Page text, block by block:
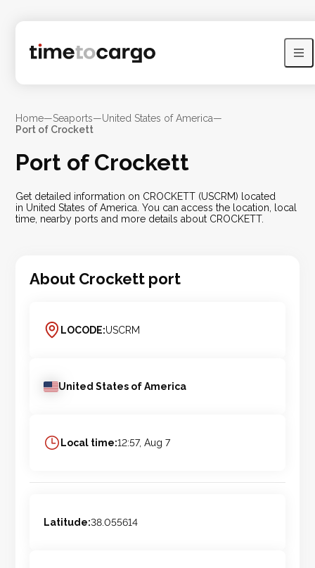
Home—Seaports—United States of America—
Port of Crockett
Port of Crockett
Get detailed information on CROCKETT (USCRM) located
in United States of America. You can access the location, local
time, nearby ports and more details about CROCKETT.
About Crockett port
LOCODE:USCRM
United States of America
Local time:12:57, Aug 7
Latitude:38.055614